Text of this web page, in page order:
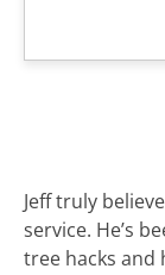
Jeff truly
service. He’s
tree hacks and